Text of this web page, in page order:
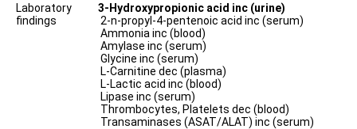
Laboratory
findings
3-Hydroxypropionic acid inc (urine)
2-n-propyl-4-pentenoic acid inc (serum)
Ammonia inc (blood)
Amylase inc (serum)
Glycine inc (serum)
L-Carnitine dec (plasma)
L-Lactic acid inc (blood)
Lipase inc (serum)
Thrombocytes, Platelets dec (blood)
Transaminases (ASAT/ALAT) inc (serum)